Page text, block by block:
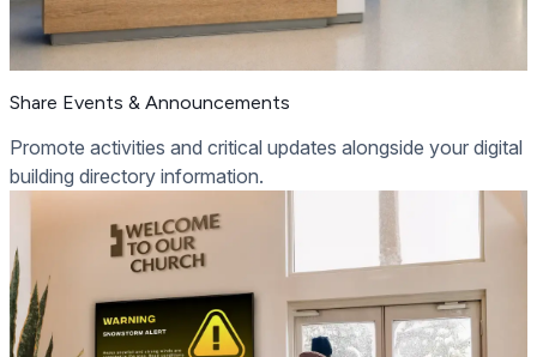
Share Events & Announcements
Promote activities and critical updates alongside your digital
building directory information.